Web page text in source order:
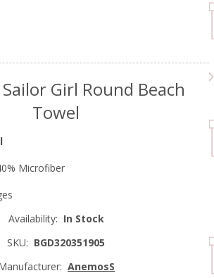
Girl Round Beach
Towel
Microfiber
Availability: In Stock
SKU: BGD320351905
AnemosS